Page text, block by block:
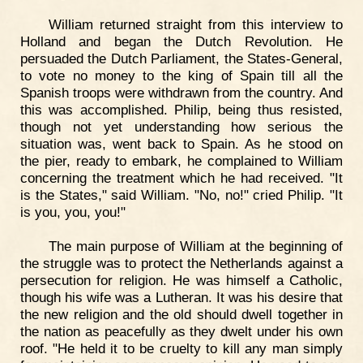
William returned straight from this interview to
Holland and began the Dutch Revolution. He
persuaded the Dutch Parliament, the States-General,
to vote no money to the king of Spain till all the
Spanish troops were withdrawn from the country. And
this was accomplished. Philip, being thus resisted,
though not yet understanding how serious the
situation was, went back to Spain. As he stood on
the pier, ready to embark, he complained to William
concerning the treatment which he had received. "It
is the States," said William. "No, no!" cried Philip. "It
is you, you, you!"
The main purpose of William at the beginning of
the struggle was to protect the Netherlands against a
persecution for religion. He was himself a Catholic,
though his wife was a Lutheran. It was his desire that
the new religion and the old should dwell together in
the nation as peacefully as they dwelt under his own
roof. "He held it to be cruelty to kill any man simply